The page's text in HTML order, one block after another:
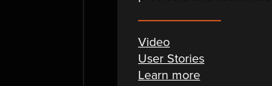
Video
User Stories
Learn more